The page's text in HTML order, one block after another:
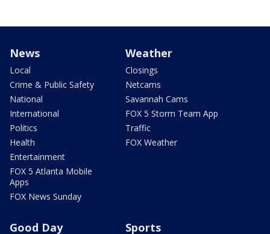
News
Local
Crime & Public Safety
National
International
Politics
Health
Entertainment
FOX 5 Atlanta Mobile
Apps
FOX News Sunday
Weather
Closings
Netcams
Savannah Cams
FOX 5 Storm Team App
Traffic
FOX Weather
Good Day
Sports